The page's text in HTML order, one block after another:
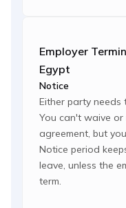
Employer
Egypt
Notice
Either party needs
You can't waive
agreement, but
Notice period
leave, unless the
term.